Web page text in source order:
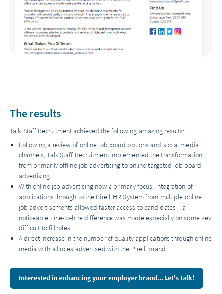
The results
Talk Staff Recruitment achieved the following amazing results:
Following a review of online job board options and social media
channels, Talk Staff Recruitment implemented the transformation
from primarily offline job advertising to online targeted job board
advertising.
With online job advertising now a primary focus, integration of
applications through to the Pirelli HR System from multiple online
job advertisements allowed faster access to candidates – a
noticeable time-to-hire difference was made especially on some key
difficult to fill roles.
A direct increase in the number of quality applications through online
media with all roles advertised with the Pirelli brand.
Interested in enhancing your employer brand... Let's talk!